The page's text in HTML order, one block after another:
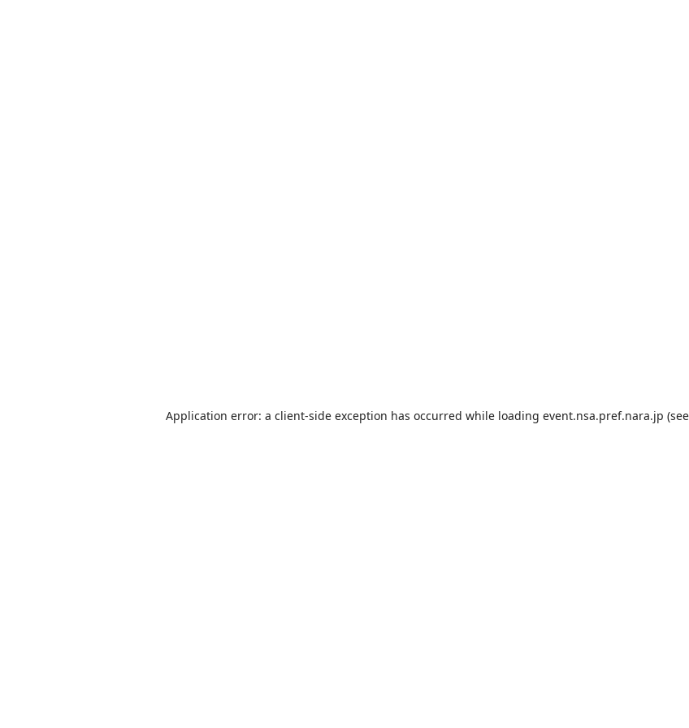
Application error: a client-side exception has occurred while loading event.nsa.pref.nara.jp